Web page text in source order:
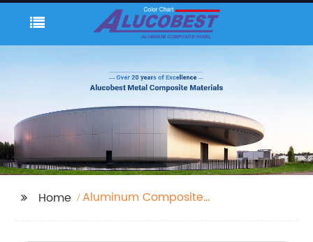
Home
Aluminum Composite